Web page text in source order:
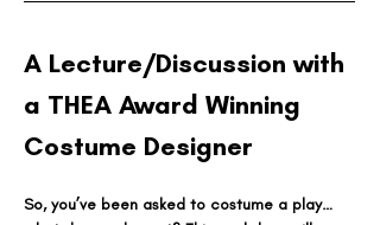
A Lecture/Discussion with
a THEA Award Winning
Costume Designer
So, you’ve been asked to costume a play…